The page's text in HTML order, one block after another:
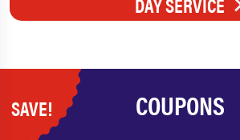
SAVE! COUPONS